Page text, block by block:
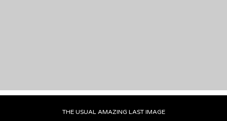
THE USUAL AMAZING LAST IMAGE